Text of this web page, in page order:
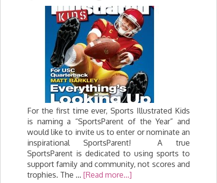
For the first time ever, Sports Illustrated Kids
is naming a “SportsParent of the Year” and
would like to invite us to enter or nominate an
inspirational SportsParent! A true
SportsParent is dedicated to using sports to
support family and community, not scores and
trophies. The … [Read more...]